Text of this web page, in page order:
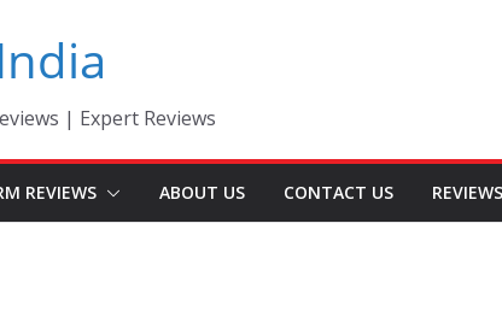
| Expert Reviews
REVIEWS ABOUT US CONTACT US REVIEWS